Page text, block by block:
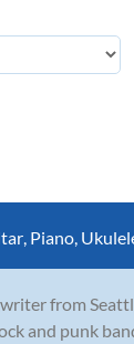
Piano
from
and punk